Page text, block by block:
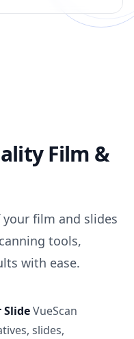
Film &
film and slides
tools,
with ease.
SlideVueScan
slides,